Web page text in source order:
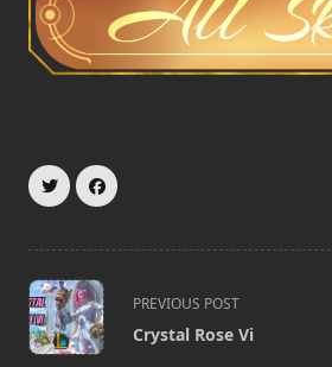
<span
class="nav-
subtitle
PREVIOUS POST
Crystal Rose Vi